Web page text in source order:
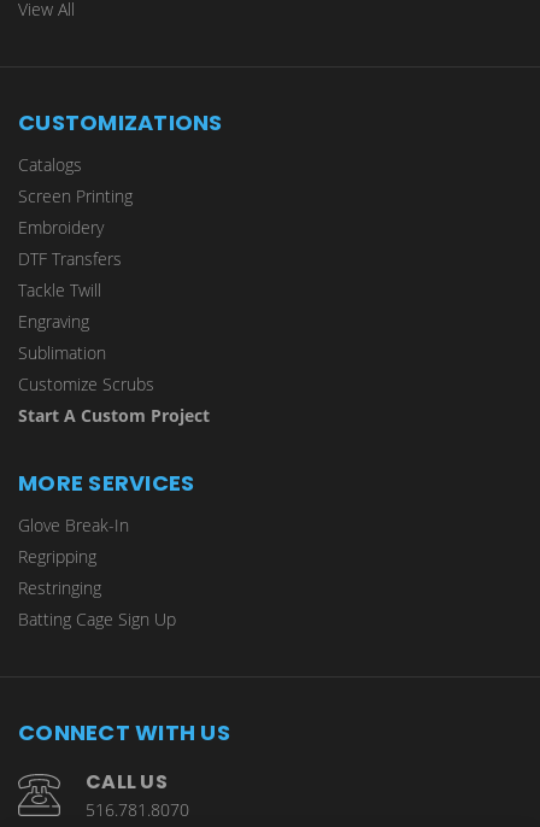
View All
CUSTOMIZATIONS
Catalogs
Screen Printing
Embroidery
DTF Transfers
Tackle Twill
Engraving
Sublimation
Customize Scrubs
Start A Custom Project
MORE SERVICES
Glove Break-In
Regripping
Restringing
Batting Cage Sign Up
CONNECT WITH US
CALL US
516.781.8070